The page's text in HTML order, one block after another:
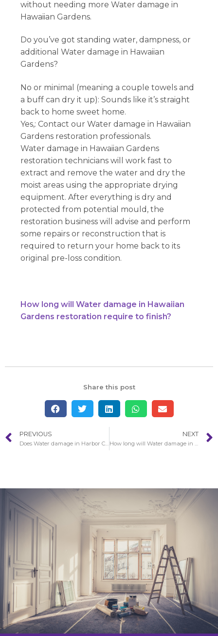
without needing more Water damage in
Hawaiian Gardens.
Do you’ve got standing water, dampness, or
additional Water damage in Hawaiian
Gardens?
No or minimal (meaning a couple towels and
a buff can dry it up): Sounds like it’s straight
back to home sweet home.
Yes,: Contact our Water damage in Hawaiian
Gardens restoration professionals.
Water damage in Hawaiian Gardens
restoration technicians will work fast to
extract and remove the water and dry the
moist areas using the appropriate drying
equipment. After everything is dry and
protected from potential mould, the
restoration business will advise and perform
some repairs or reconstruction that is
required to return your home back to its
original pre-loss condition.
How long will Water damage in Hawaiian
Gardens restoration require to finish?
Share this post
PREVIOUS
Does Water damage in Harbor City gets worse over time?
NEXT
How long will Water damage in Hawaiian Gardens restoration require to finish?